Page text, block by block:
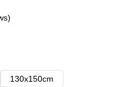
130x150cm